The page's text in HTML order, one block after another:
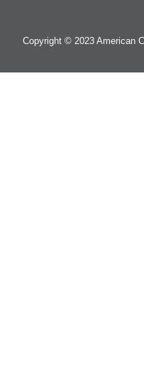
Copyright © 2023 American